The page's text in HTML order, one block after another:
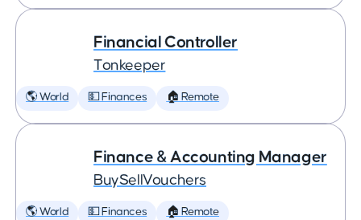
Financial Controller
Tonkeeper
🌎 World 💵 Finances 🏠 Remote
Finance & Accounting Manager
BuySellVouchers
🌎 World 💵 Finances 🏠 Remote